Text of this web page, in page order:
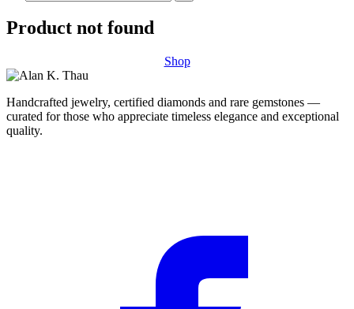
Product not found
Shop
Handcrafted jewelry, certified diamonds and rare gemstones —
curated for those who appreciate timeless elegance and exceptional
quality.